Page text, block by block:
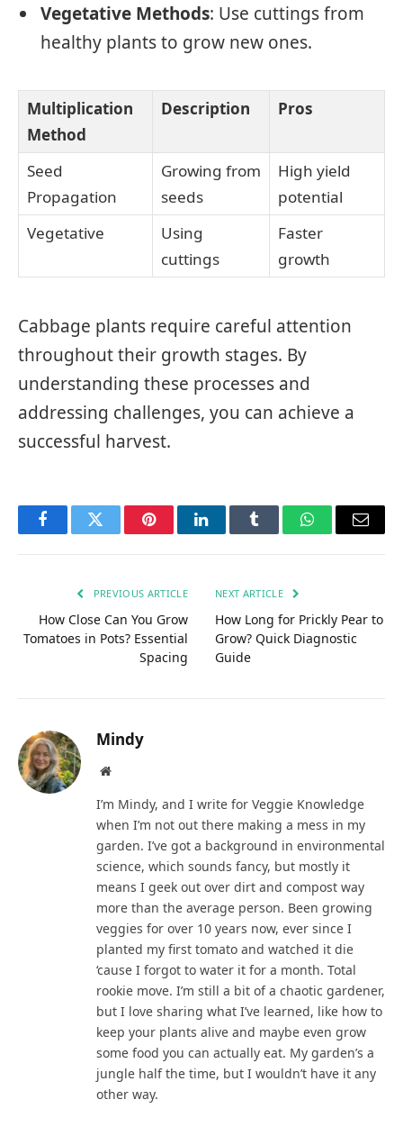
Vegetative Methods: Use cuttings from
healthy plants to grow new ones.
Multiplication
Method
Description Pros
Seed
Propagation
Growing from
seeds
High yield
potential
Vegetative
Using
cuttings
Faster
growth
Cabbage plants require careful attention
throughout their growth stages. By
understanding these processes and
addressing challenges, you can achieve a
successful harvest.
FacebookTwitter PinterestLinkedInTumblr WhatsAppEmail
PREVIOUS ARTICLE
How Close Can You Grow
Tomatoes in Pots? Essential
Spacing
NEXT ARTICLE
How Long for Prickly Pear to
Grow? Quick Diagnostic
Guide
Mindy
Website
I’m Mindy, and I write for Veggie Knowledge
when I’m not out there making a mess in my
garden. I’ve got a background in environmental
science, which sounds fancy, but mostly it
means I geek out over dirt and compost way
more than the average person. Been growing
veggies for over 10 years now, ever since I
planted my first tomato and watched it die
‘cause I forgot to water it for a month. Total
rookie move. I’m still a bit of a chaotic gardener,
but I love sharing what I’ve learned, like how to
keep your plants alive and maybe even grow
some food you can actually eat. My garden’s a
jungle half the time, but I wouldn’t have it any
other way.